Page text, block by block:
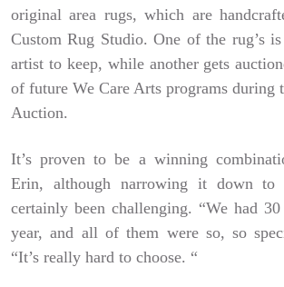
original area rugs, which are
Custom Rug Studio. One of the rug’s
artist to keep, while another gets
of future We Care Arts programs during
Auction.
It’s proven to be a winning
Erin, although narrowing it down to
certainly been challenging. “We had
year, and all of them were so, so
“It’s really hard to choose. “